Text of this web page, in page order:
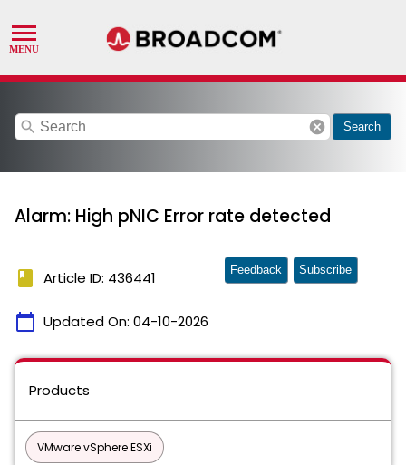
search cancel Search
Alarm: High pNIC Error rate detected
book Article ID: 436441
calendar_today Updated On: 04-10-2026
Feedback Subscribe
Products
VMware vSphere ESXi